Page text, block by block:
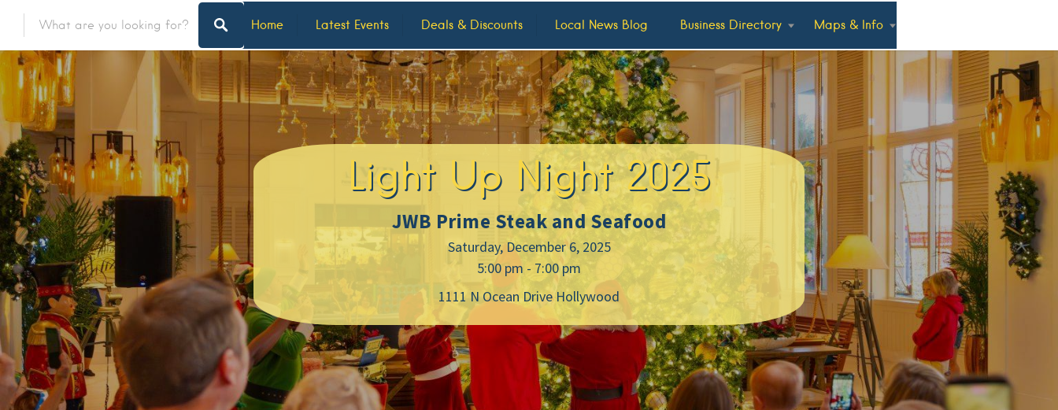
Home Latest Events Deals & Discounts Local News Blog Business Directory Maps & Info
Light Up Night 2025
JWB Prime Steak and Seafood
Saturday, December 6, 2025
5:00 pm - 7:00 pm
1111 N Ocean Drive Hollywood